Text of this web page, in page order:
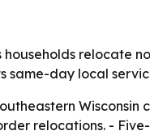
relocate
same-day local
Wisconsin
relocations. -